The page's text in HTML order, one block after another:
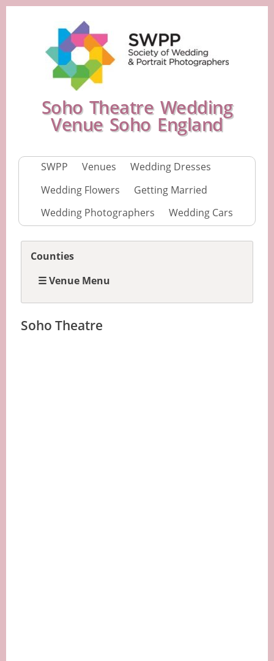
Soho Theatre Wedding
Venue Soho England
SWPP Venues
Wedding Dresses
Wedding Flowers
Getting Married
Wedding Photographers
Wedding Cars
Soho Theatre
Counties
☰ Venue Menu